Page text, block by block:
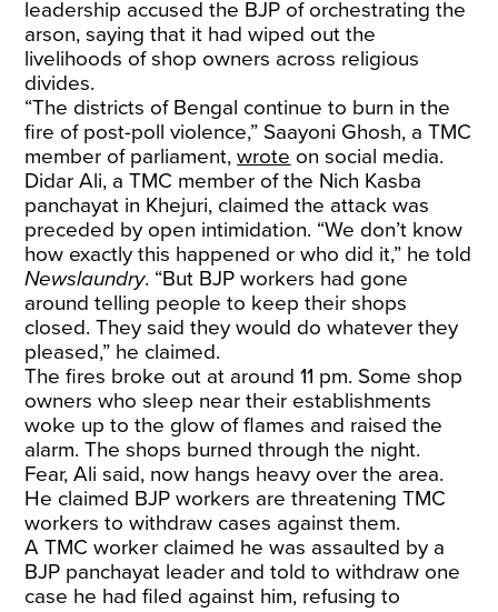
leadership accused the BJP of orchestrating the
arson, saying that it had wiped out the
livelihoods of shop owners across religious
divides.
“The districts of Bengal continue to burn in the
fire of post-poll violence,” Saayoni Ghosh, a TMC
member of parliament,wrote on social media.
Didar Ali, a TMC member of the Nich Kasba
panchayat in Khejuri, claimed the attack was
preceded by open intimidation. “We don’t know
how exactly this happened or who did it,” he told
Newslaundry. “But BJP workers had gone
around telling people to keep their shops
closed. They said they would do whatever they
pleased,” he claimed.
The fires broke out at around 11 pm. Some shop
owners who sleep near their establishments
woke up to the glow of flames and raised the
alarm. The shops burned through the night.
Fear, Ali said, now hangs heavy over the area.
He claimed BJP workers are threatening TMC
workers to withdraw cases against them.
A TMC worker claimed he was assaulted by a
BJP panchayat leader and told to withdraw one
case he had filed against him, refusing to